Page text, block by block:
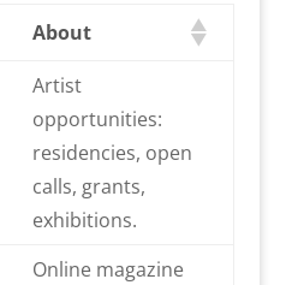
About
Artist
opportunities:
residencies, open
calls, grants,
exhibitions.
Online magazine